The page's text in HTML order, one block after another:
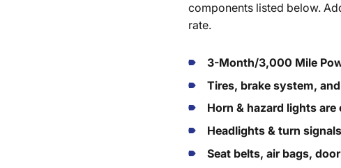
components listed below.
rate.
3-Month/3,000 Mile
Tires, brake system,
Horn & hazard lights are
Headlights & turn
Seat belts, air bags,